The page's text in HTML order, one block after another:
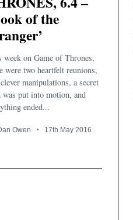
of the
week on Game of Thrones,
were two heartfelt reunions,
manipulations, a secret
was put into motion, and
ended...
Owen 17th May 2016